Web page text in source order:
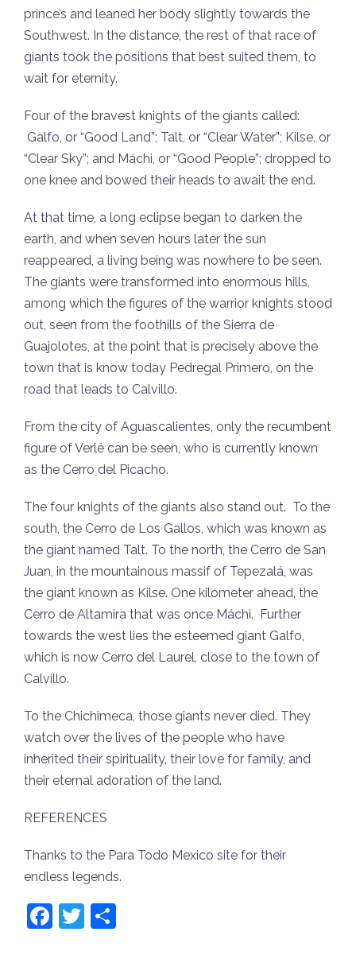
prince’s and leaned her body slightly towards the
Southwest. In the distance, the rest of that race of
giants took the positions that best suited them, to
wait for eternity.
Four of the bravest knights of the giants called:
Galfo, or “Good Land”; Talt, or “Clear Water”; Kilse, or
“Clear Sky”; and Máchi, or “Good People”; dropped to
one knee and bowed their heads to await the end.
At that time, a long eclipse began to darken the
earth, and when seven hours later the sun
reappeared, a living being was nowhere to be seen.
The giants were transformed into enormous hills,
among which the figures of the warrior knights stood
out, seen from the foothills of the Sierra de
Guajolotes, at the point that is precisely above the
town that is know today Pedregal Primero, on the
road that leads to Calvillo.
From the city of Aguascalientes, only the recumbent
figure of Verlé can be seen, who is currently known
as the Cerro del Picacho.
The four knights of the giants also stand out. To the
south, the Cerro de Los Gallos, which was known as
the giant named Talt. To the north, the Cerro de San
Juan, in the mountainous massif of Tepezalá, was
the giant known as Kilse. One kilometer ahead, the
Cerro de Altamira that was once Máchi. Further
towards the west lies the esteemed giant Galfo,
which is now Cerro del Laurel, close to the town of
Calvillo.
To the Chichimeca, those giants never died. They
watch over the lives of the people who have
inherited their spirituality, their love for family, and
their eternal adoration of the land.
REFERENCES
Thanks to the Para Todo Mexico site for their
endless legends.
Facebook
Twitter